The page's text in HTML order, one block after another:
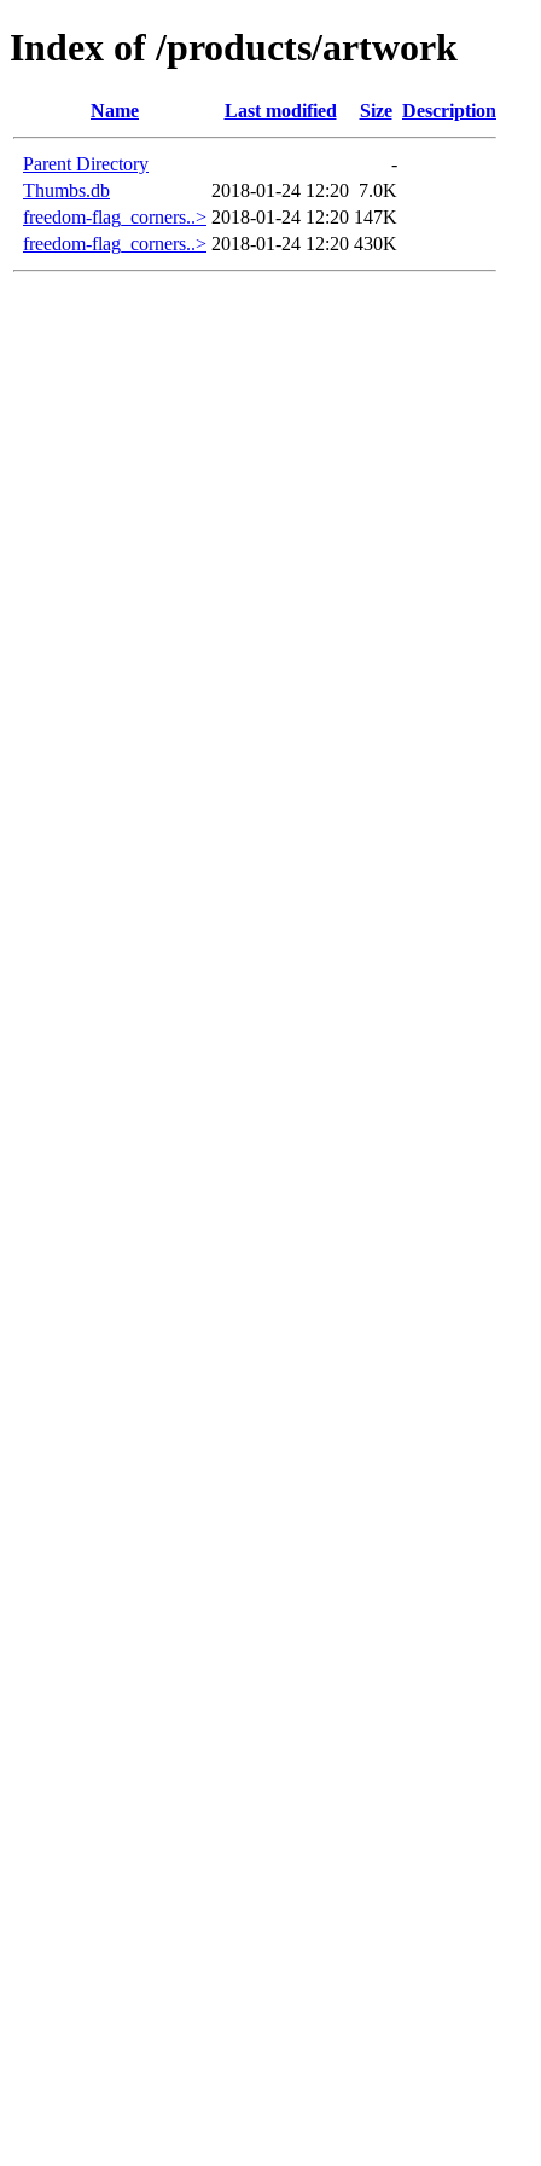
Index of /products/artwork
Name Last modified Size Description
Parent Directory
-
Thumbs.db
2018-01-24 12:20 7.0K
freedom-flag_corners..> 2018-01-24 12:20 147K
freedom-flag_corners..> 2018-01-24 12:20 430K